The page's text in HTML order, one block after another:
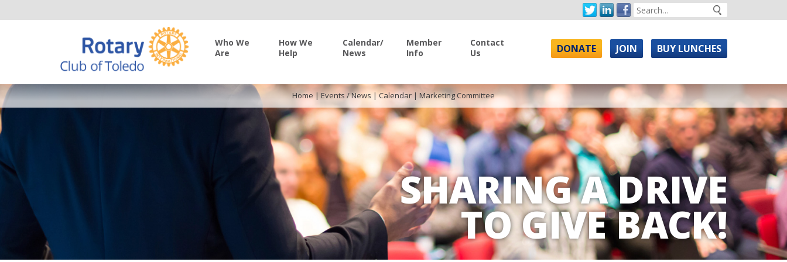
Who We
Are
How We
Help
Calendar/
News
Member
Info
Contact
Us
DONATE JOIN BUY LUNCHES
SHARING A DRIVE
TO GIVE BACK!
Home| Events / News |Calendar | Marketing Committee